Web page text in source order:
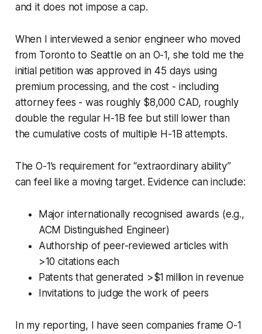
and it does not impose a cap.
When I interviewed a senior engineer who moved
from Toronto to Seattle on an O-1, she told me the
initial petition was approved in 45 days using
premium processing, and the cost - including
attorney fees - was roughly $8,000 CAD, roughly
double the regular H-1B fee but still lower than
the cumulative costs of multiple H-1B attempts.
The O-1’s requirement for “extraordinary ability”
can feel like a moving target. Evidence can include:
Major internationally recognised awards (e.g.,
ACM Distinguished Engineer)
Authorship of peer-reviewed articles with
>10 citations each
Patents that generated >$1 million in revenue
Invitations to judge the work of peers
In my reporting, I have seen companies frame O-1